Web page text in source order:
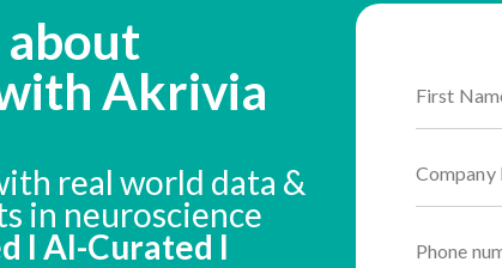
about
Akrivia
real world data &
in neuroscience
I AI-Curated I